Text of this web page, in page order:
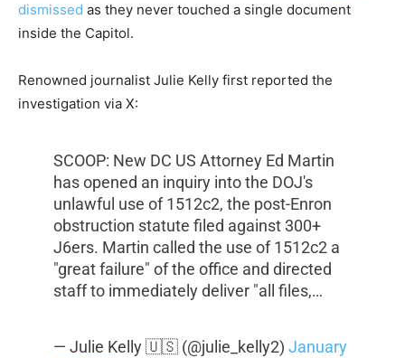
dismissed as they never touched a single document
inside the Capitol.
Renowned journalist Julie Kelly first reported the
investigation via X:
SCOOP: New DC US Attorney Ed Martin
has opened an inquiry into the DOJ's
unlawful use of 1512c2, the post-Enron
obstruction statute filed against 300+
J6ers. Martin called the use of 1512c2 a
"great failure" of the office and directed
staff to immediately deliver "all files,…
— Julie Kelly 🇺🇸 (@julie_kelly2) January